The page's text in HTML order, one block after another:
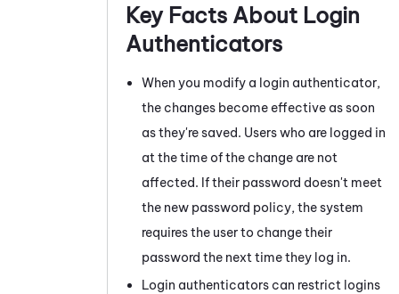
Key Facts About Login
Authenticators
When you modify a login authenticator,
the changes become effective as soon
as they're saved. Users who are logged in
at the time of the change are not
affected. If their password doesn't meet
the new password policy, the system
requires the user to change their
password the next time they log in.
Login authenticators can restrict logins